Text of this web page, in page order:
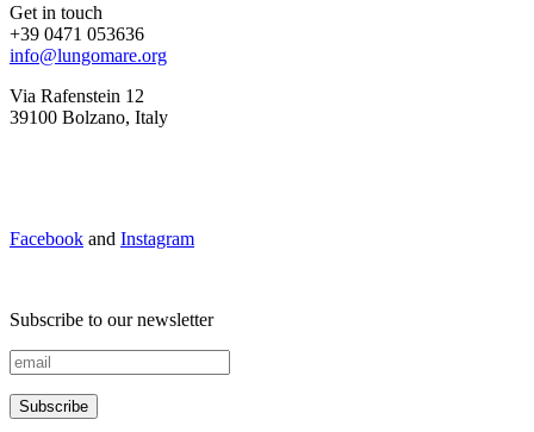
Get in touch
+39 0471 053636
info@lungomare.org
Via Rafenstein 12
39100 Bolzano, Italy
Facebook and Instagram
Subscribe to our newsletter